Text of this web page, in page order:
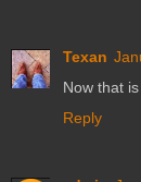
Texan
Now that
Reply